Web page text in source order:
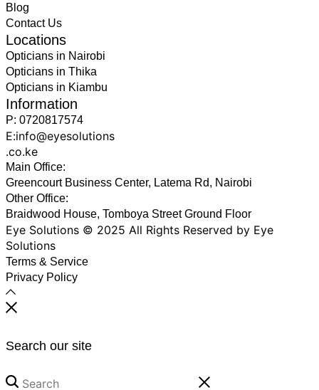
Blog
Contact Us
Locations
Opticians in Nairobi
Opticians in Thika
Opticians in Kiambu
Information
P: 0720817574
E:info@eyesolutions
.co.ke
Main Office:
Greencourt Business Center, Latema Rd, Nairobi
Other Office:
Braidwood House, Tomboya Street Ground Floor
Eye Solutions © 2025 All Rights Reserved by Eye
Solutions
Terms & Service
Privacy Policy
Search our site